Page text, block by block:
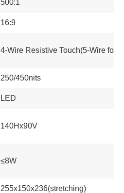
500:1
16:9
4-Wire Resistive Touch(5-Wire for
250/450nits
LED
140Hx90V
≤8W
255x150x236(stretching)